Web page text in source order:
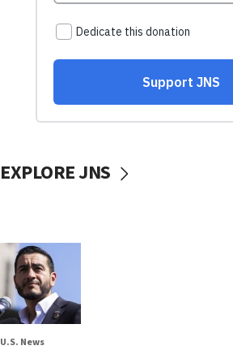
EXPLORE JNS
U.S. News